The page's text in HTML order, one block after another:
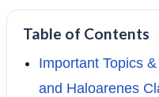
Table of Contents
Important Topics
and Haloarenes